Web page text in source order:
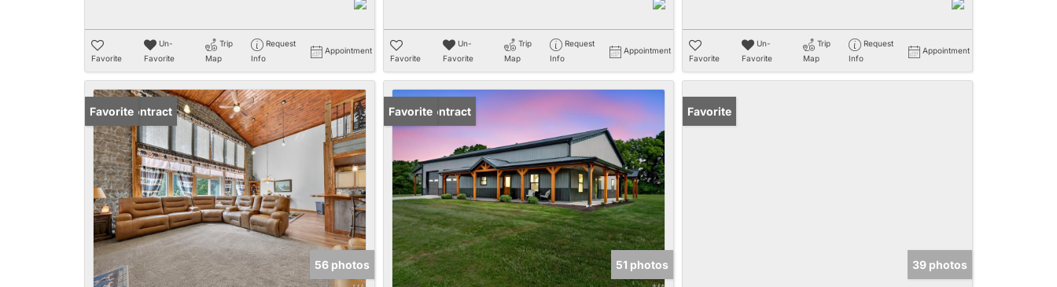
Favorite
Un-
Favorite
Trip
Map
Request
Info
Appointment
Favorite
Un-
Favorite
Trip
Map
Request
Info
Appointment
Favorite
Un-
Favorite
Trip
Map
Request
Info
Appointment
Under Contract
Favorite
56 photos
Under Contract
Favorite
51 photos
Favorite
39 photos